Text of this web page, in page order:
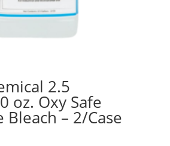
2.5
oz. Oxy Safe
Bleach – 2/Case